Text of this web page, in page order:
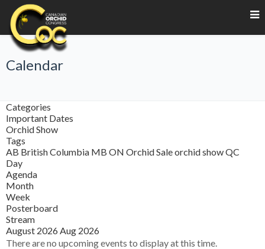
Calendar
Categories
Important Dates
Orchid Show
Tags
AB British Columbia MB ON Orchid Saleorchid showQC
Day
Agenda
Month
Week
Posterboard
Stream
August 2026 Aug 2026
There are no upcoming events to display at this time.